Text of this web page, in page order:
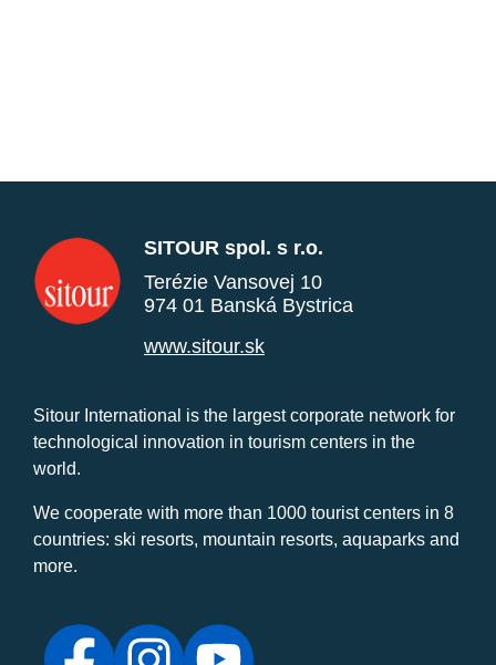
SITOUR spol. s r.o.
Terézie Vansovej 10
974 01 Banská Bystrica
www.sitour.sk
Sitour International is the largest corporate network for
technological innovation in tourism centers in the
world.
We cooperate with more than 1000 tourist centers in 8
countries: ski resorts, mountain resorts, aquaparks and
more.